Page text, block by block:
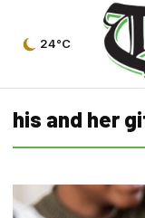
24°C
his and her